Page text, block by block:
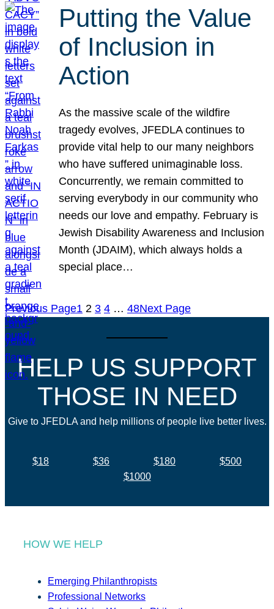
Putting the Value
of Inclusion in
Action
As the massive scale of the wildfire
tragedy evolves, JFEDLA continues to
provide vital help to our many neighbors
who have suffered unimaginable loss.
Concurrently, we remain committed to
serving everybody in our community who
needs our love and empathy. February is
Jewish Disability Awareness and Inclusion
Month (JDAIM), which always holds a
special place…
Previous Page1 2 3 4 … 48Next Page
HELP US SUPPORT
THOSE IN NEED
Give to JFEDLA and help millions of people live better lives.
$18 $36 $180
$500
$1000
HOW WE HELP
Emerging Philanthropists
Professional Networks